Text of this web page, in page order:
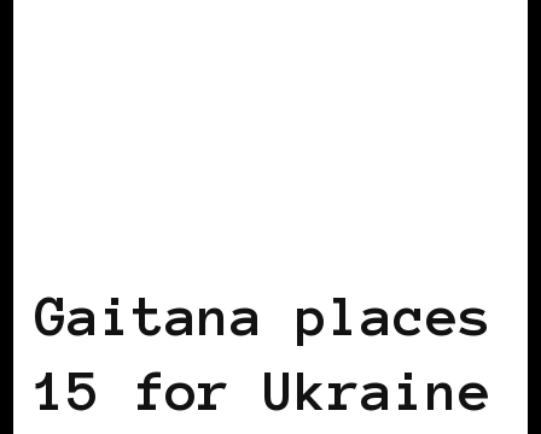
Gaitana places
15 for Ukraine